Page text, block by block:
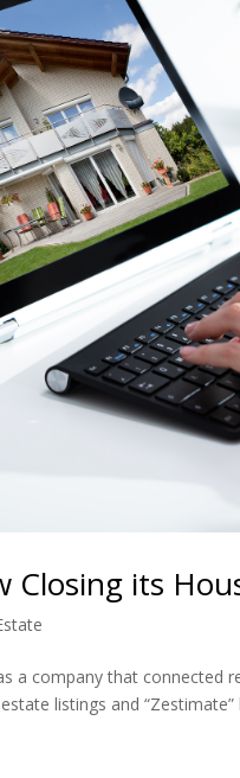
Closing its
a company that connected
listings and